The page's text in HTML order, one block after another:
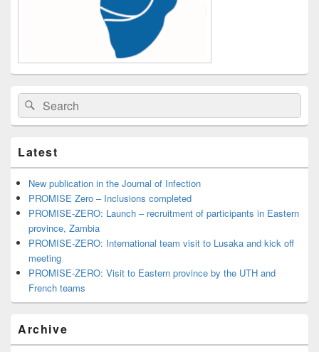
Search
for:
Search
Latest
New publication in the Journal of Infection
PROMISE Zero – Inclusions completed
PROMISE-ZERO: Launch – recruitment of participants in Eastern
province, Zambia
PROMISE-ZERO: International team visit to Lusaka and kick off
meeting
PROMISE-ZERO: Visit to Eastern province by the UTH and
French teams
Archive